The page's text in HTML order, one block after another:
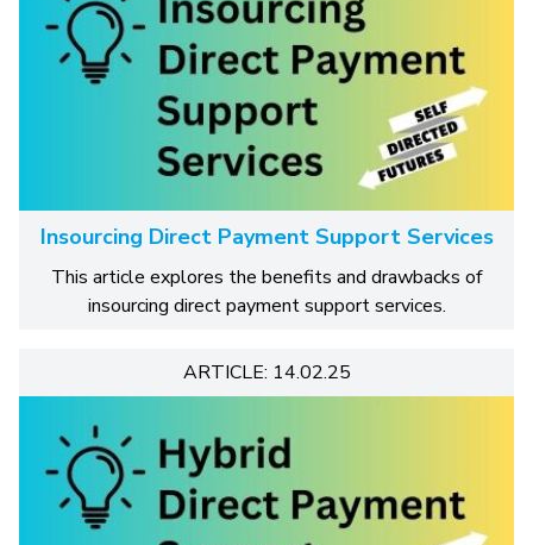
Insourcing Direct Payment Support Services
This article explores the benefits and drawbacks of
insourcing direct payment support services.
ARTICLE: 14.02.25